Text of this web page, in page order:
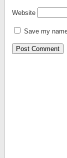
Website
Save my